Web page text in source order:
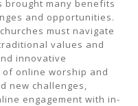
brought many benefits
and opportunities.
must navigate
values and
innovative
online worship and
new challenges,
engagement with in-